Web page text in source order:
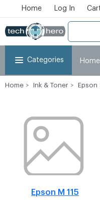
Home Log In
Categories Home
Home Ink & Toner Epson
Epson M 115